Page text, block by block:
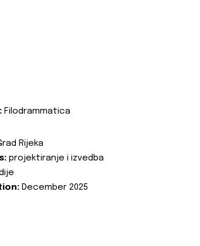
Filodrammatica
Rijeka
projektiranje i izvedba
December 2025